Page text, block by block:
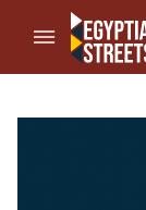
//Skip to content